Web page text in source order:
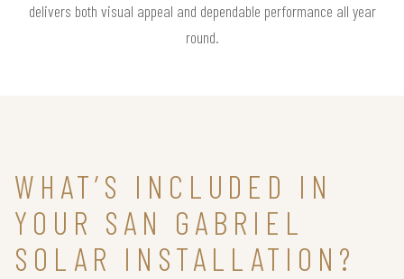
delivers both visual appeal and dependable performance all year
round.
WHAT’S INCLUDED IN
YOUR SAN GABRIEL
SOLAR INSTALLATION?